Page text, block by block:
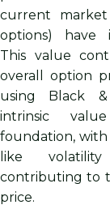
current
options) have
This value
overall option
using Black
intrinsic
foundation,
like
contributing to
price.